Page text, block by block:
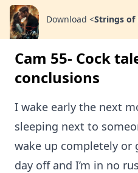
Download <Strings of
Cam 55- Cock
conclusions
I wake early the next
sleeping next to
wake up completely or
day off and I’m in no